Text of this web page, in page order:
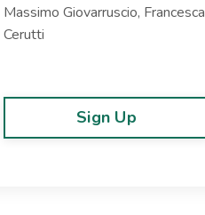
Massimo Giovarruscio, Francesca
Cerutti
Sign Up